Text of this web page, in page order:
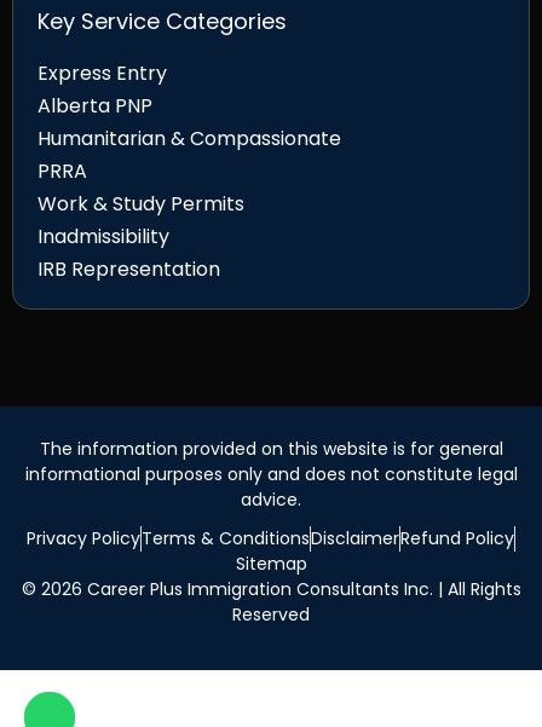
Key Service Categories
Express Entry
Alberta PNP
Humanitarian & Compassionate
PRRA
Work & Study Permits
Inadmissibility
IRB Representation
The information provided on this website is for general
informational purposes only and does not constitute legal
advice.
Privacy PolicyTerms & ConditionsDisclaimerRefund Policy
Sitemap
© 2026 Career Plus Immigration Consultants Inc. | All Rights
Reserved